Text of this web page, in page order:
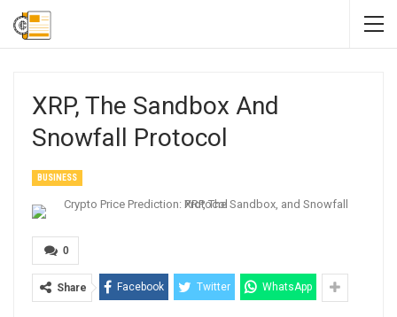
XRP, The Sandbox And
Snowfall Protocol
BUSINESS
0
Share Facebook Twitter WhatsApp